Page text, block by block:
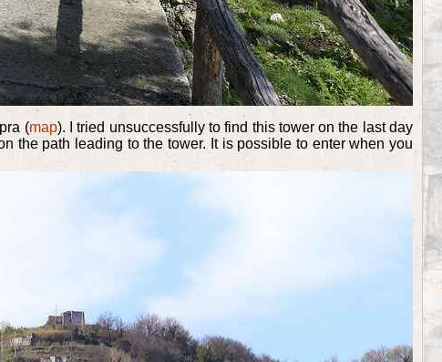
(map). I tried unsuccessfully to find this tower on the last day
the path leading to the tower. It is possible to enter when you